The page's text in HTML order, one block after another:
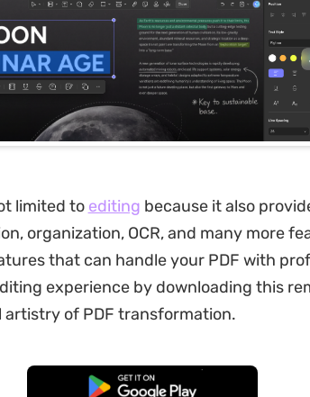
limited to editing because it also
organization, OCR, and many more
that can handle your PDF with
experience by downloading this
of PDF transformation.
Free Download